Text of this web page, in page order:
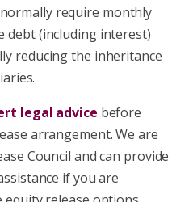
require monthly
debt (including interest)
reducing the inheritance
legal advice before
arrangement. We are
Council and can provide
if you are